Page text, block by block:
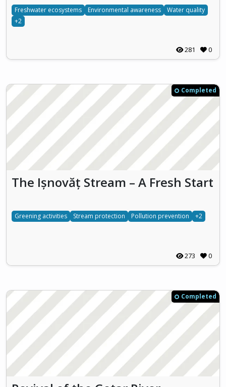
Freshwater ecosystems Environmental awareness
Water quality
+2
281 0
Completed
The Ișnovăț Stream – A Fresh Start
Greening activities Stream protection Pollution prevention +2
273 0
Completed